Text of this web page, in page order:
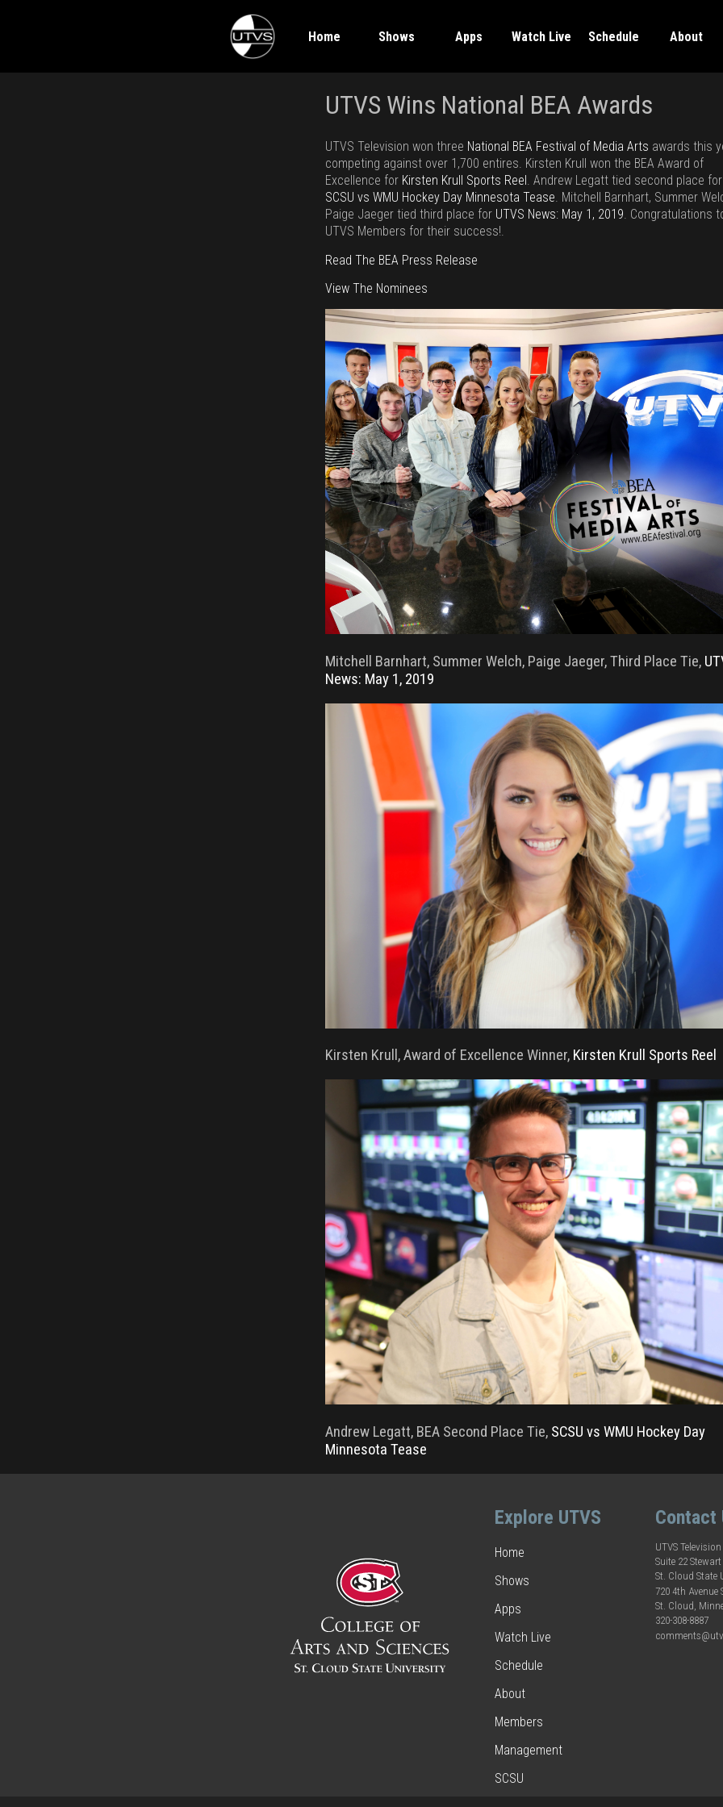
Home Shows Apps Watch Live Schedule About
UTVS Wins National BEA Awards
UTVS Television won three National BEA Festival of Media Arts awards this
competing against over 1,700 entires. Kirsten Krull won the BEA Award of
Excellence for Kirsten Krull Sports Reel. Andrew Legatt tied second place
SCSU vs WMU Hockey Day Minnesota Tease. Mitchell Barnhart, Summer
Paige Jaeger tied third place for UTVS News: May 1, 2019. Congratulations
UTVS Members for their success!.
Read The BEA Press Release
View The Nominees
Mitchell Barnhart, Summer Welch, Paige Jaeger, Third Place Tie,
News: May 1, 2019
Kirsten Krull, Award of Excellence Winner, Kirsten Krull Sports Reel
Andrew Legatt, BEA Second Place Tie, SCSU vs WMU Hockey Day
Minnesota Tease
Explore UTVS
Home
Shows
Apps
Watch Live
Schedule
About
Members
Management
SCSU
Contact
UTVS Television
Suite 22
St. Cloud State
720 4th Avenue
St. Cloud,
320-308-8887